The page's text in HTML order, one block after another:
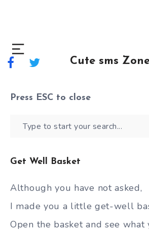
Cute sms
Press ESC to close
Get Well Basket
Although you have not asked,
I made you a little get-well
Open the basket and see what